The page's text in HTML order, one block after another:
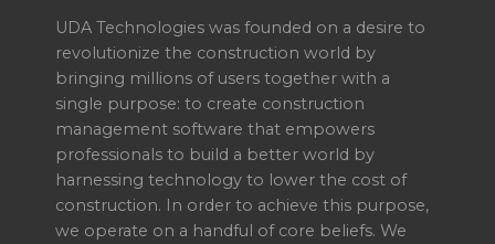
UDA Technologies was founded on a desire to
revolutionize the construction world by
bringing millions of users together with a
single purpose: to create construction
management software that empowers
professionals to build a better world by
harnessing technology to lower the cost of
construction. In order to achieve this purpose,
we operate on a handful of core beliefs. We